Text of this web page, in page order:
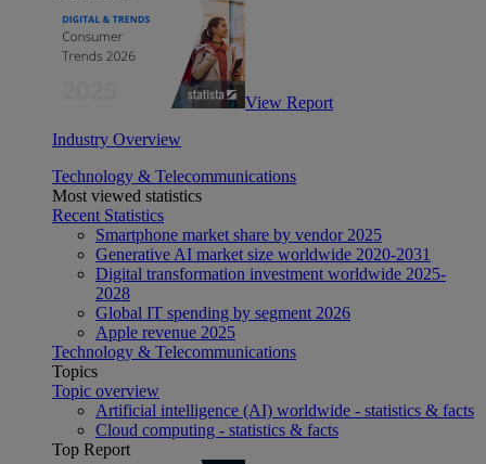
View Report
Industry Overview
Technology & Telecommunications
Most viewed statistics
Recent Statistics
Smartphone market share by vendor 2025
Generative AI market size worldwide 2020-2031
Digital transformation investment worldwide 2025-
2028
Global IT spending by segment 2026
Apple revenue 2025
Technology & Telecommunications
Topics
Topic overview
Artificial intelligence (AI) worldwide - statistics & facts
Cloud computing - statistics & facts
Top Report